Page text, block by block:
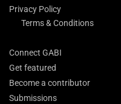
Privacy Policy
Terms & Conditions
Connect GABI
Get featured
Become a contributor
Submissions